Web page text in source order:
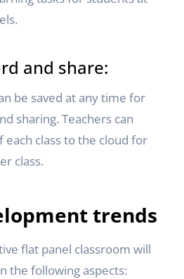
and share:
be saved at any time for
sharing. Teachers can
class to the cloud for
class.
trends
flat panel classroom will
the following aspects: